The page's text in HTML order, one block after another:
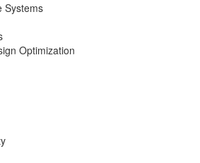
Systems
Optimization